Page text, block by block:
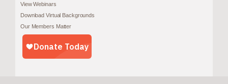
View Webinars
Download Virtual Backgrounds
Our Members Matter